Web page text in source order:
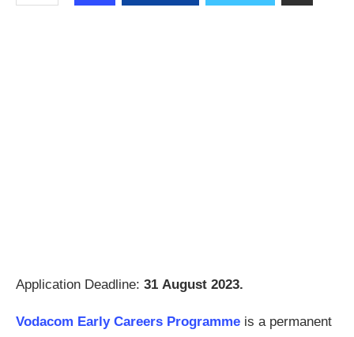
Application Deadline: 31 August 2023.
Vodacom Early Careers Programme is a permanent